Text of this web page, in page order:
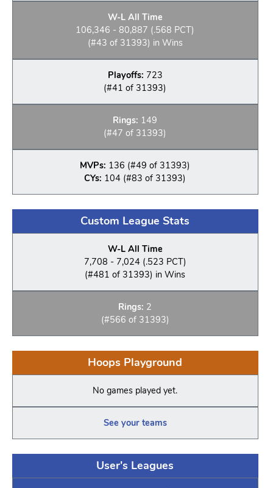
W-L All Time
106,346 - 80,887 (.568 PCT)
(#43 of 31393) in Wins
Playoffs: 723
(#41 of 31393)
Rings: 149
(#47 of 31393)
MVPs: 136 (#49 of 31393)
CYs: 104 (#83 of 31393)
Custom League Stats
W-L All Time
7,708 - 7,024 (.523 PCT)
(#481 of 31393) in Wins
Rings: 2
(#566 of 31393)
Hoops Playground
No games played yet.
See your teams
User's Leagues